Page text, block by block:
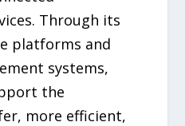
Through its
platforms and
systems,
the
more efficient,